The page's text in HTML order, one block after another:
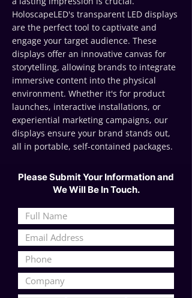
HoloscapeLED's transparent LED displays
are the perfect tool to captivate and
engage your target audience. These
displays offer an innovative canvas for
storytelling, allowing brands to integrate
immersive content into the physical
environment. Whether it's for product
launches, interactive installations, or
experiential marketing campaigns, our
displays ensure your brand stands out,
all in portable, self-contained packages.
Please Submit Your Information and
We Will Be In Touch.